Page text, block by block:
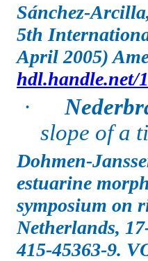
Sánchez-
5th
April 2005)
hdl.handle.net/
·
slope of a
Dohmen-
estuarine
symposium on
Netherlands,
415-45363-9.